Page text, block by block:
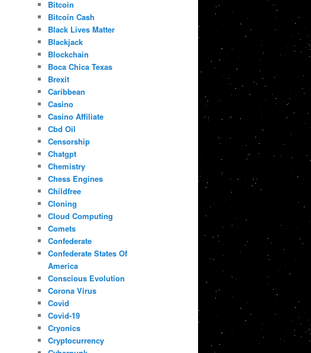
Bitcoin
Bitcoin Cash
Black Lives Matter
Blackjack
Blockchain
Boca Chica Texas
Brexit
Caribbean
Casino
Casino Affiliate
Cbd Oil
Censorship
Chatgpt
Chemistry
Chess Engines
Childfree
Cloning
Cloud Computing
Comets
Confederate
Confederate States Of
America
Conscious Evolution
Corona Virus
Covid
Covid-19
Cryonics
Cryptocurrency